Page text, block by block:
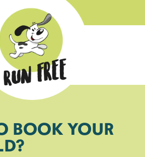
BOOK YOUR